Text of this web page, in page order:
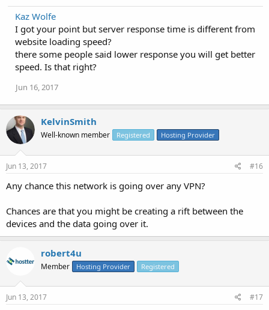
Kaz Wolfe
I got your point but server response time is different from
website loading speed?
there some people said lower response you will get better
speed. Is that right?
Jun 16, 2017
KelvinSmith
Well-known member Registered Hosting Provider
Jun 13, 2017 #16
Any chance this network is going over any VPN?
Chances are that you might be creating a rift between the
devices and the data going over it.
robert4u
Member Hosting Provider Registered
Jun 13, 2017 #17